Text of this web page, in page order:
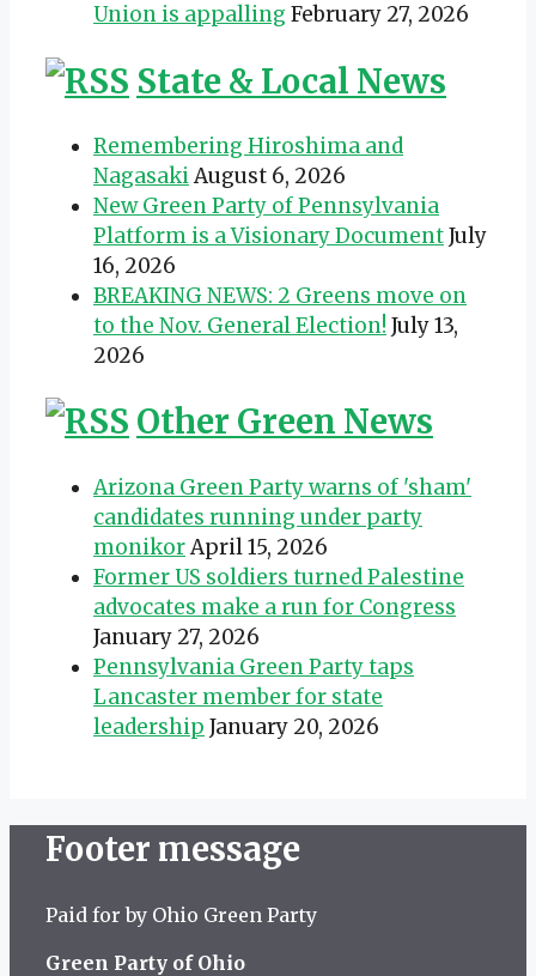
Union is appalling February 27, 2026
State & Local News
Remembering Hiroshima and
NagasakiAugust 6, 2026
New Green Party of Pennsylvania
Platform is a Visionary DocumentJuly
16, 2026
BREAKING NEWS: 2 Greens move on
to the Nov. General Election! July 13,
2026
Other Green News
Arizona Green Party warns of 'sham'
candidates running under party
monikorApril 15, 2026
Former US soldiers turned Palestine
advocates make a run for Congress
January 27, 2026
Pennsylvania Green Party taps
Lancaster member for state
leadership January 20, 2026
Footer message
Paid for by Ohio Green Party
Green Party of Ohio